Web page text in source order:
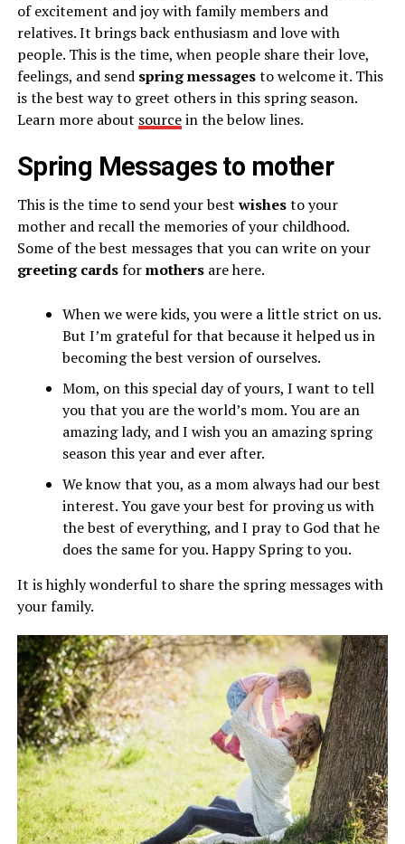
of excitement and joy with family members and
relatives. It brings back enthusiasm and love with
people. This is the time, when people share their love,
feelings, and send spring messagesto welcome it. This
is the best way to greet others in this spring season.
Learn more about sourcein the below lines.
Spring Messages to mother
This is the time to send your bestwishesto your
mother and recall the memories of your childhood.
Some of the best messages that you can write on your
greeting cardsformothersare here.
When we were kids, you were a little strict on us.
But I’m grateful for that because it helped us in
becoming the best version of ourselves.
Mom, on this special day of yours, I want to tell
you that you are the world’s mom. You are an
amazing lady, and I wish you an amazing spring
season this year and ever after.
We know that you, as a mom always had our best
interest. You gave your best for proving us with
the best of everything, and I pray to God that he
does the same for you. Happy Spring to you.
It is highly wonderful to share the spring messages with
your family.